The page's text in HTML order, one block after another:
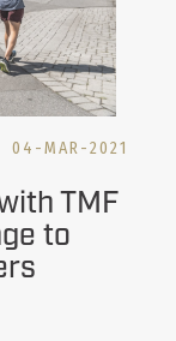
04-MAR-2021
TMF
to